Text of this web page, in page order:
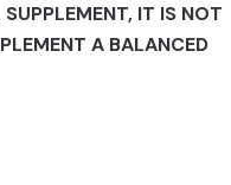
IT IS NOT
A BALANCED